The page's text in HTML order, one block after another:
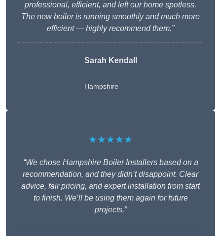
professional, efficient, and left our home spotless.
The new boiler is running smoothly and much more
efficient — highly recommend them.”
Sarah Kendall
Hampshire
★★★★★
“We chose Hampshire Boiler Installers based on a
recommendation, and they didn’t disappoint. Clear
advice, fair pricing, and expert installation from start
to finish. We’ll be using them again for future
projects.”